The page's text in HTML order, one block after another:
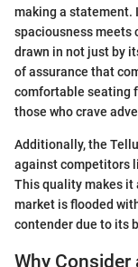
making a statement.
spaciousness meets
drawn in not just by
of assurance that
comfortable seating
those who crave
Additionally, the
against competitors
This quality makes it
market is flooded
contender due to its
Why Consider